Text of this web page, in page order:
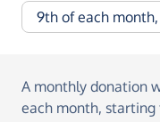
A monthly donation
each month, starting